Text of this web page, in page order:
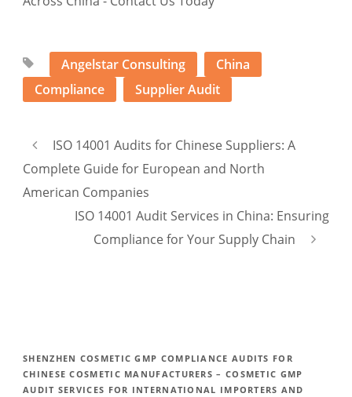
Angelstar Consulting
China
Compliance
Supplier Audit
ISO 14001 Audits for Chinese Suppliers: A
Complete Guide for European and North
American Companies
ISO 14001 Audit Services in China: Ensuring
Compliance for Your Supply Chain
SHENZHEN COSMETIC GMP COMPLIANCE AUDITS FOR
CHINESE COSMETIC MANUFACTURERS – COSMETIC GMP
AUDIT SERVICES FOR INTERNATIONAL IMPORTERS AND